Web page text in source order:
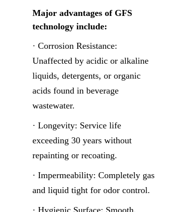
Major advantages of GFS
technology include:
· Corrosion Resistance:
Unaffected by acidic or alkaline
liquids, detergents, or organic
acids found in beverage
wastewater.
· Longevity: Service life
exceeding 30 years without
repainting or recoating.
· Impermeability: Completely gas
and liquid tight for odor control.
· Hygienic Surface: Smooth,